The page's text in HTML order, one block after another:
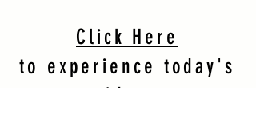
Click Here
to experience today's
videos